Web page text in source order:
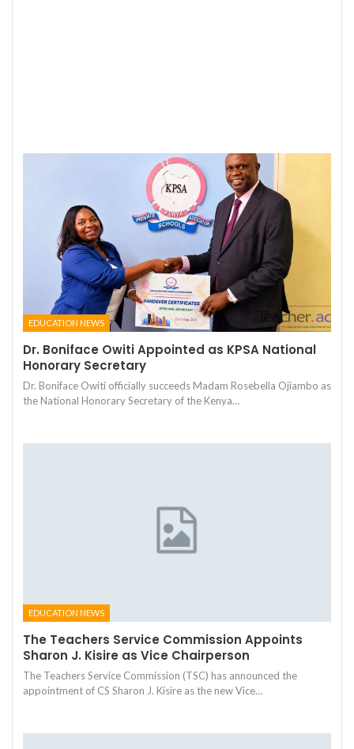
EDUCATION NEWS
Dr. Boniface Owiti Appointed as KPSA National
Honorary Secretary
Dr. Boniface Owiti officially succeeds Madam Rosebella Ojiambo as
the National Honorary Secretary of the Kenya…
EDUCATION NEWS
The Teachers Service Commission Appoints
Sharon J. Kisire as Vice Chairperson
The Teachers Service Commission (TSC) has announced the
appointment of CS Sharon J. Kisire as the new Vice…